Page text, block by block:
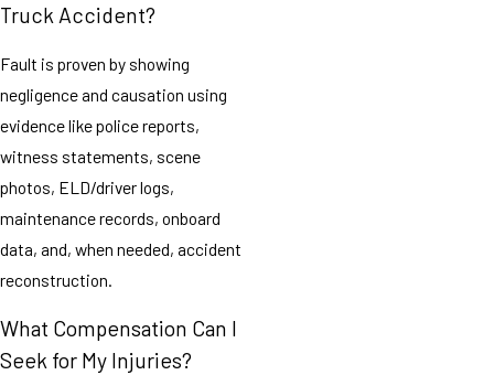
Truck Accident?
Fault is proven by showing
negligence and causation using
evidence like police reports,
witness statements, scene
photos, ELD/driver logs,
maintenance records, onboard
data, and, when needed, accident
reconstruction.
What Compensation Can I
Seek for My Injuries?